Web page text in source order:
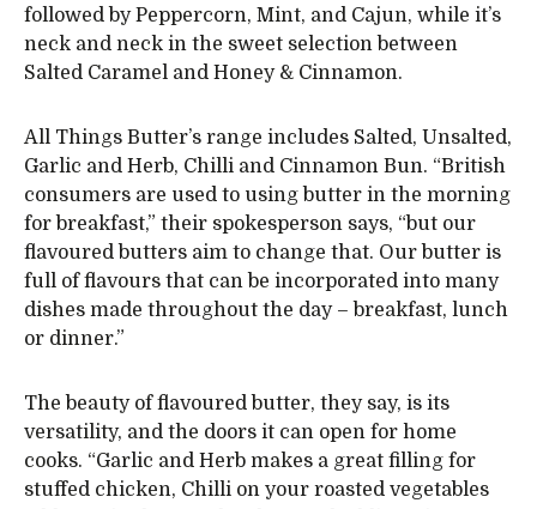
followed by Peppercorn, Mint, and Cajun, while it’s
neck and neck in the sweet selection between
Salted Caramel and Honey & Cinnamon.
All Things Butter’s range includes Salted, Unsalted,
Garlic and Herb, Chilli and Cinnamon Bun. “British
consumers are used to using butter in the morning
for breakfast,” their spokesperson says, “but our
flavoured butters aim to change that. Our butter is
full of flavours that can be incorporated into many
dishes made throughout the day – breakfast, lunch
or dinner.”
The beauty of flavoured butter, they say, is its
versatility, and the doors it can open for home
cooks. “Garlic and Herb makes a great filling for
stuffed chicken, Chilli on your roasted vegetables